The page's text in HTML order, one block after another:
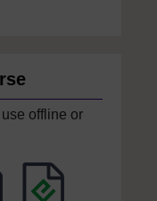
offline or